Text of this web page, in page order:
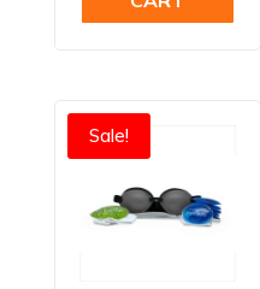
Sale!